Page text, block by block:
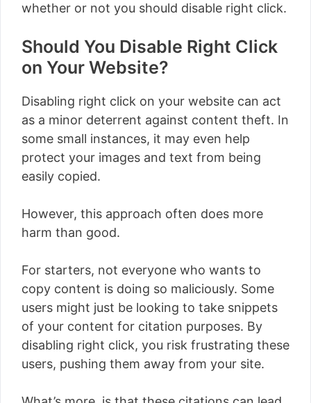
whether or not you should disable right click.
Should You Disable Right Click
on Your Website?
Disabling right click on your website can act
as a minor deterrent against content theft. In
some small instances, it may even help
protect your images and text from being
easily copied.
However, this approach often does more
harm than good.
For starters, not everyone who wants to
copy content is doing so maliciously. Some
users might just be looking to take snippets
of your content for citation purposes. By
disabling right click, you risk frustrating these
users, pushing them away from your site.